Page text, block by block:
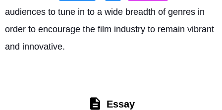
audiences to tune in to a wide breadth of genres in
order to encourage the film industry to remain vibrant
and innovative.
Essay